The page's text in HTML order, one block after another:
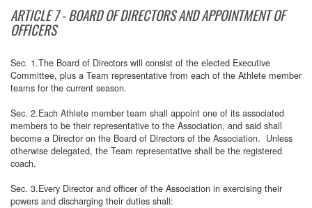
ARTICLE 7 - BOARD OF DIRECTORS AND APPOINTMENT OF
OFFICERS
Sec. 1.The Board of Directors will consist of the elected Executive
Committee, plus a Team representative from each of the Athlete member
teams for the current season.
Sec. 2.Each Athlete member team shall appoint one of its associated
members to be their representative to the Association, and said shall
become a Director on the Board of Directors of the Association. Unless
otherwise delegated, the Team representative shall be the registered
coach.
Sec. 3.Every Director and officer of the Association in exercising their
powers and discharging their duties shall: